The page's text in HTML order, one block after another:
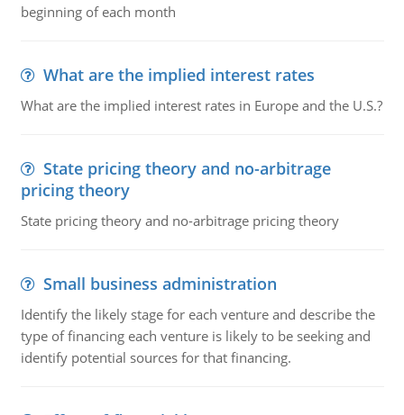
beginning of each month
What are the implied interest rates
What are the implied interest rates in Europe and the U.S.?
State pricing theory and no-arbitrage
pricing theory
State pricing theory and no-arbitrage pricing theory
Small business administration
Identify the likely stage for each venture and describe the
type of financing each venture is likely to be seeking and
identify potential sources for that financing.